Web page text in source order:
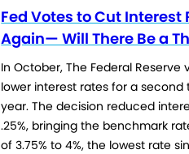
Fed Votes to Cut Interest
Again— Will There Be a
In October, The Federal Reserve
lower interest rates for a second
year. The decision reduced
.25%, bringing the benchmark
of 3.75% to 4%, the lowest rate